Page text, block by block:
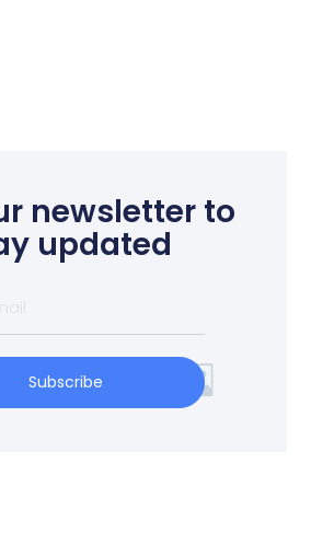
newsletter to
updated
Subscribe